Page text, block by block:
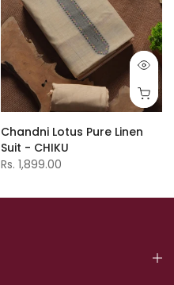
Chandni Lotus Pure Linen
Suit - CHIKU
Rs. 1,899.00